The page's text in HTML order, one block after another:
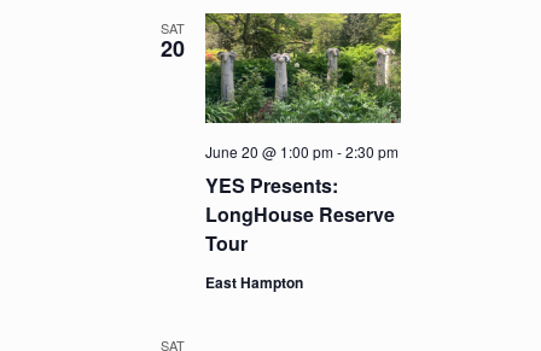
SAT
20
YES Presents:
LongHouse Reserve
Tour
June 20 @ 1:00 pm-2:30 pm
East Hampton
SAT